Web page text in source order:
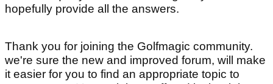
hopefully provide all the answers.
Thank you for joining the Golfmagic community.
we're sure the new and improved forum, will make
it easier for you to find an appropriate topic to